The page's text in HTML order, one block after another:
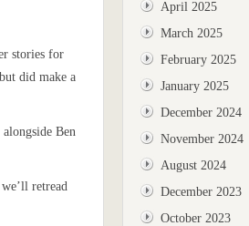
April 2025
March 2025
February 2025
January 2025
December 2024
November 2024
August 2024
December 2023
October 2023
stories for
did make a
Ben
retread